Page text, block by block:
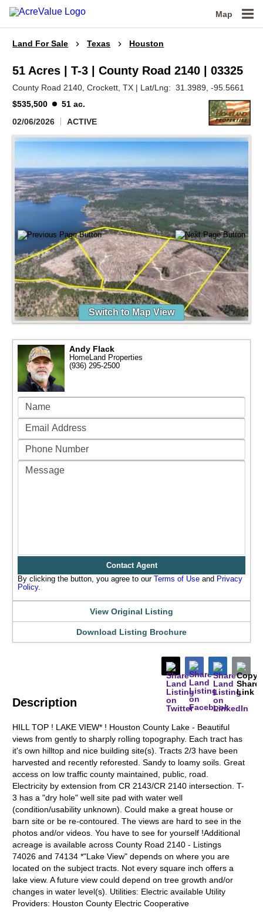
Map
Land For Sale Texas Houston
51 Acres | T-3 | County Road 2140 | 03325
County Road 2140,Crockett,TX | Lat/Lng:31.3989 , -95.5661
$535,500
51 ac.
02/06/2026
ACTIVE
Switch to Map View
Description
HILL TOP ! LAKE VIEW* ! Houston County Lake - Beautiful
views from gently to sharply rolling topography. Each tract has
it's own hilltop and nice building site(s). Tracts 2/3 have been
harvested and recently reforested. Sandy to loamy soils. Great
access on low traffic county maintained, public, road.
Electricity by extension from CR 2143/CR 2140 intersection. T-
3 has a "dry hole" well site pad with water well
(condition/usability unknown). Could make a great house or
barn site or be re-contoured. The views are hard to see in the
photos and/or videos. You have to see for yourself !Additional
acreage is available across County Road 2140 - Listings
74026 and 74134 *"Lake View" depends on where you are
located on the subject tracts. Not every square inch offers a
lake view. A future view could depend on tree growth and/or
changes in water level(s). Utilities: Electric available Utility
Providers: Houston County Electric Cooperative
Andy Flack
HomeLand Properties
(936) 295-2500
Contact Agent
By clicking the button, you agree to our Terms of Use and Privacy
Policy.
View Original Listing
Download Listing Brochure